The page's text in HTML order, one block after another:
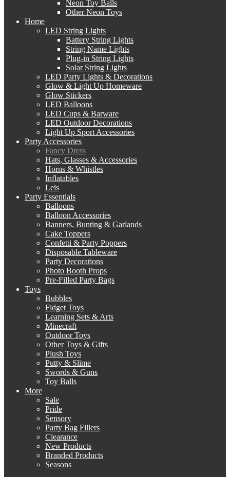
Neon Toy Balls
Other Neon Toys
Home
LED String Lights
Battery String Lights
String Name Lights
Plug-in String Lights
Solar String Lights
LED Party Lights & Decorations
Glow & Light Up Homeware
Glow Stickers
LED Balloons
LED Cups & Barware
LED Outdoor Decorations
Light Up Sport Accessories
Party Accessories
Fancy Dress
Hats, Glasses & Accessories
Horns & Whistles
Inflatables
Leis
Party Essentials
Balloons
Balloon Accessories
Banners, Bunting & Garlands
Cake Toppers
Confetti & Party Poppers
Disposable Tableware
Party Decorations
Photo Booth Props
Pre-Filled Party Bags
Toys
Bubbles
Fidget Toys
Learning Sets & Arts
Minecraft
Outdoor Toys
Other Toys & Gifts
Plush Toys
Putty & Slime
Swords & Guns
Toy Balls
More
Sale
Pride
Sensory
Party Bag Fillers
Clearance
New Products
Branded Products
Seasons